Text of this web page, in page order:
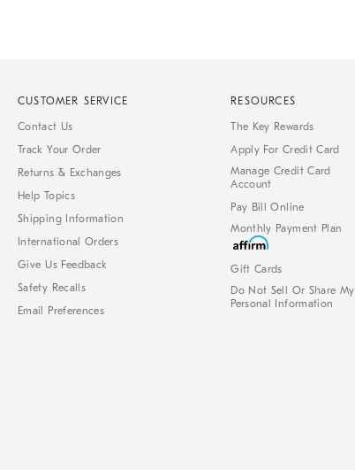
CUSTOMER SERVICE
Contact Us
Track Your Order
Returns & Exchanges
Help Topics
Shipping Information
International Orders
Give Us Feedback
Safety Recalls
Email Preferences
RESOURCES
The Key Rewards
Apply For Credit Card
Manage Credit Card
Account
Pay Bill Online
Monthly Payment Plan
Gift Cards
Do Not Sell Or Share My
Personal Information